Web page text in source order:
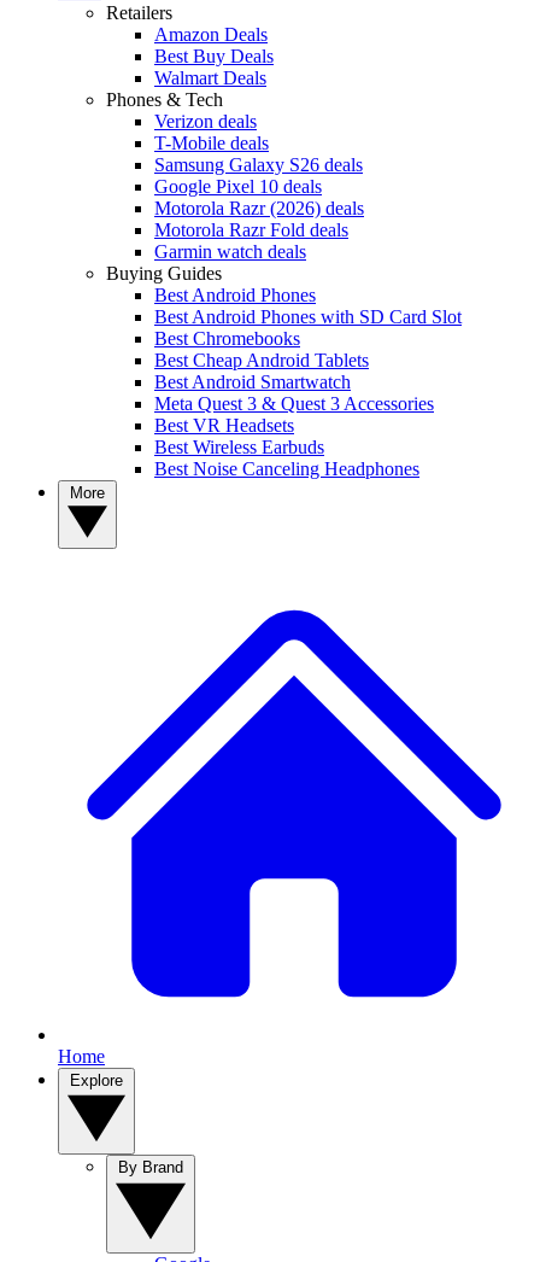
Retailers
Amazon Deals
Best Buy Deals
Walmart Deals
Phones & Tech
Verizon deals
T-Mobile deals
Samsung Galaxy S26 deals
Google Pixel 10 deals
Motorola Razr (2026) deals
Motorola Razr Fold deals
Garmin watch deals
Buying Guides
Best Android Phones
Best Android Phones with SD Card Slot
Best Chromebooks
Best Cheap Android Tablets
Best Android Smartwatch
Meta Quest 3 & Quest 3 Accessories
Best VR Headsets
Best Wireless Earbuds
Best Noise Canceling Headphones
Home